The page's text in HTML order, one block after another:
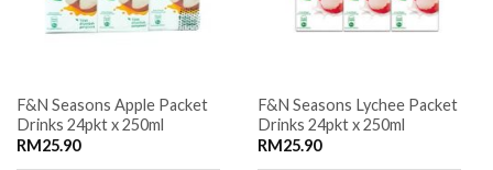
F&N Seasons Apple Packet
Drinks 24pkt x 250ml
RM25.90
F&N Seasons Lychee Packet
Drinks 24pkt x 250ml
RM25.90